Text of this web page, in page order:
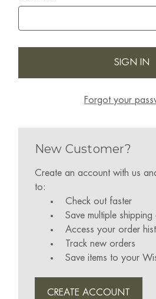
Forgot your
New Customer?
Create an account with us
to:
Check out faster
Save multiple shipping
Access your order
Track new orders
Save items to your
CREATE ACCOUNT